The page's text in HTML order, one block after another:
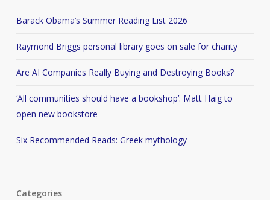
Barack Obama’s Summer Reading List 2026
Raymond Briggs personal library goes on sale for charity
Are AI Companies Really Buying and Destroying Books?
‘All communities should have a bookshop’: Matt Haig to
open new bookstore
Six Recommended Reads: Greek mythology
Categories